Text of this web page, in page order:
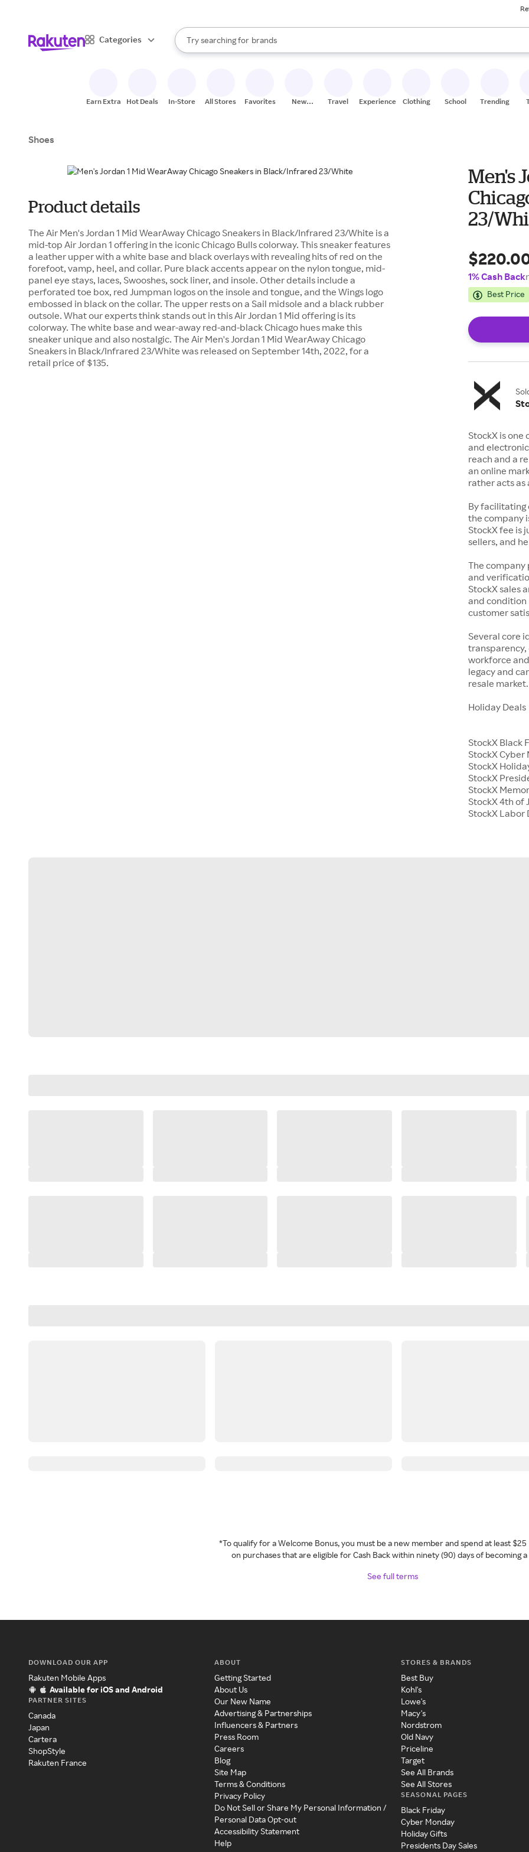
Categories
Search Rakuten
Try searching for
stores
brands
groceries
When autocomplete results are available, use the up and down arrow keys to review results.
Earn Extra Hot Deals In-Store All Stores Favorites
New
Travel Experiences Clothing School Trending
Shoes
Product details
The Air Men's Jordan 1 Mid WearAway Chicago Sneakers in Black/Infrared 23/White is a
mid-top Air Jordan 1 offering in the iconic Chicago Bulls colorway. This sneaker features
a leather upper with a white base and black overlays with revealing hits of red on the
forefoot, vamp, heel, and collar. Pure black accents appear on the nylon tongue, mid-
panel eye stays, laces, Swooshes, sock liner, and insole. Other details include a
perforated toe box, red Jumpman logos on the insole and tongue, and the Wings logo
embossed in black on the collar. The upper rests on a Sail midsole and a black rubber
outsole. What our experts think stands out in this Air Jordan 1 Mid offering is its
colorway. The white base and wear-away red-and-black Chicago hues make this
sneaker unique and also nostalgic. The Air Men's Jordan 1 Mid WearAway Chicago
Sneakers in Black/Infrared 23/White was released on September 14th, 2022, for a
retail price of $135.
Men's
23/
1% Cash Back
Best Price
StockX is
and
reach and a
an online
rather acts
By facilitating
the company
StockX fee is
sellers, and
The
and
StockX sales
and condition
customer
Several core
workforce
legacy and
resale market.
Holiday Deals
StockX Black
StockX Cyber
StockX
StockX
StockX
StockX 4th of
*To qualify for a Welcome Bonus, you must be a new member and spend at least
on purchases that are eligible for Cash Back within ninety (90) days of becoming
See full terms
DOWNLOAD OUR APP
Rakuten Mobile Apps
Available for iOS and Android
PARTNER SITES
Canada
Japan
Cartera
ShopStyle
Rakuten France
ABOUT
Getting Started
About Us
Our New Name
Advertising & Partnerships
Influencers & Partners
Press Room
Careers
Blog
Site Map
Terms & Conditions
Privacy Policy
Do Not Sell or Share My Personal Information /
Personal Data Opt-out
Accessibility Statement
Help
STORES & BRANDS
Best Buy
Kohl's
Lowe's
Macy's
Nordstrom
Old Navy
Priceline
Target
See All Brands
See All Stores
SEASONAL PAGES
Black Friday
Cyber Monday
Holiday Gifts
Presidents Day Sales